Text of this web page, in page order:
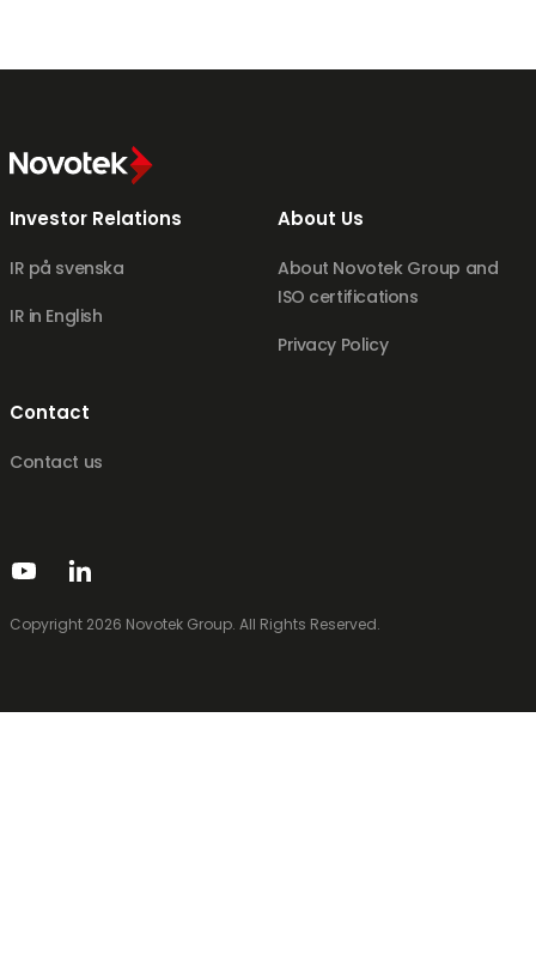
Investor Relations
IR på svenska
IR in English
About Us
About Novotek Group and
ISO certifications
Privacy Policy
Contact
Contact us
Copyright 2026 Novotek Group. All Rights Reserved.